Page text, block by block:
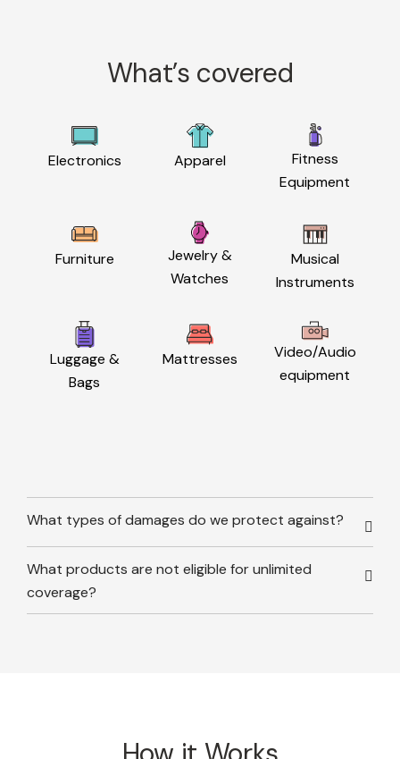
What’s covered
Electronics Apparel
Fitness
Equipment
Furniture
Jewelry &
Watches
Musical
Instruments
Luggage &
Bags
Mattresses
Video/Audio
equipment
What types of damages do we protect against?
What products are not eligible for unlimited
coverage?